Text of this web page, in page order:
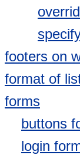
footers on
format of
forms
buttons
login